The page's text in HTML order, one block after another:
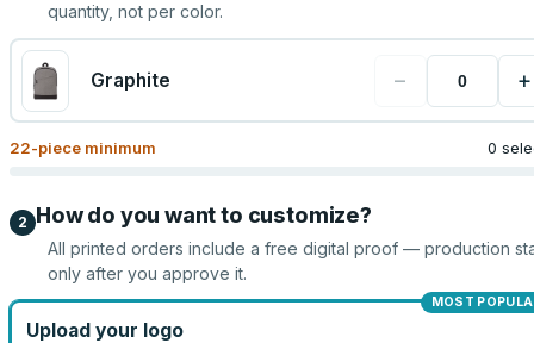
quantity, not per color.
Graphite − +
22-piece minimum 0
2 How do you want to customize?
All printed orders include a free digital proof — production
only after you approve it.
MOST
Upload your logo